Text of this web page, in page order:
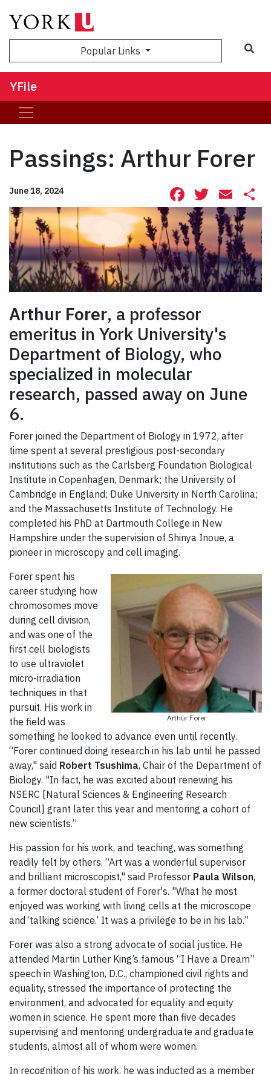
Popular Links
YFile
Passings: Arthur Forer
June 18, 2024 Facebook
Arthur Forer, a professor
emeritus in York University's
Department of Biology, who
specialized in molecular
research, passed away on June
6.
Forer joined the Department of Biology in 1972, after
time spent at several prestigious post-secondary
institutions such as the Carlsberg Foundation Biological
Institute in Copenhagen, Denmark; the University of
Cambridge in England; Duke University in North Carolina;
and the Massachusetts Institute of Technology. He
completed his PhD at Dartmouth College in New
Hampshire under the supervision of Shinya Inoue, a
pioneer in microscopy and cell imaging.
Arthur Forer
Forer spent his
career studying how
chromosomes move
during cell division,
and was one of the
first cell biologists
to use ultraviolet
micro-irradiation
techniques in that
pursuit. His work in
the field was
something he looked to advance even until recently.
“Forer continued doing research in his lab until he passed
away," said Robert Tsushima, Chair of the Department of
Biology. "In fact, he was excited about renewing his
NSERC [Natural Sciences & Engineering Research
Council] grant later this year and mentoring a cohort of
new scientists.”
His passion for his work, and teaching, was something
readily felt by others. “Art was a wonderful supervisor
and brilliant microscopist," said Professor Paula Wilson,
a former doctoral student of Forer's. "What he most
enjoyed was working with living cells at the microscope
and ‘talking science.’ It was a privilege to be in his lab.”
Forer was also a strong advocate of social justice. He
attended Martin Luther King’s famous “I Have a Dream”
speech in Washington, D.C., championed civil rights and
equality, stressed the importance of protecting the
environment, and advocated for equality and equity
women in science. He spent more than five decades
supervising and mentoring undergraduate and graduate
students, almost all of whom were women.
In recognition of his work, he was inducted as a member